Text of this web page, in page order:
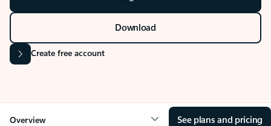
Download
Create free account
Overview See plans and pricing